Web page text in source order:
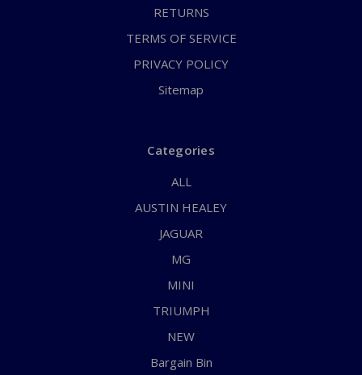
RETURNS
TERMS OF SERVICE
PRIVACY POLICY
Sitemap
Categories
ALL
AUSTIN HEALEY
JAGUAR
MG
MINI
TRIUMPH
NEW
Bargain Bin